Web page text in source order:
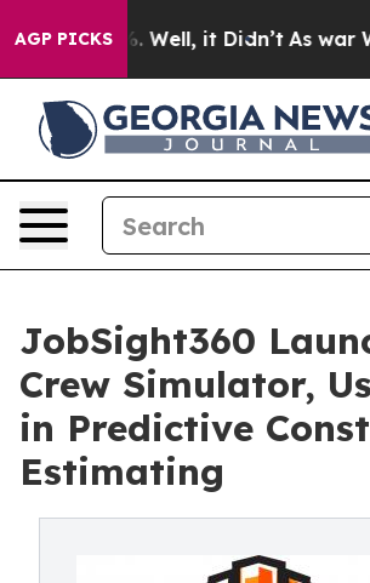
AGP PICKS
40%. Well, it Didn’t As war
JobSight360
Crew Simulator,
in Predictive
Estimating